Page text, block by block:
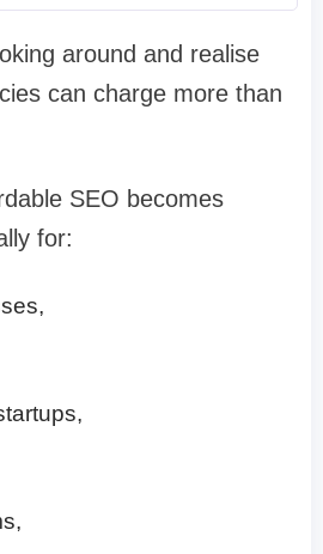
around and realise
can charge more than
SEO becomes
for: